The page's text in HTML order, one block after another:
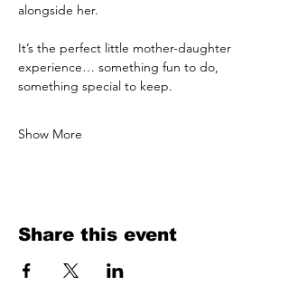
alongside her.
It’s the perfect little mother-daughter
experience… something fun to do,
something special to keep.
Show More
Share this event